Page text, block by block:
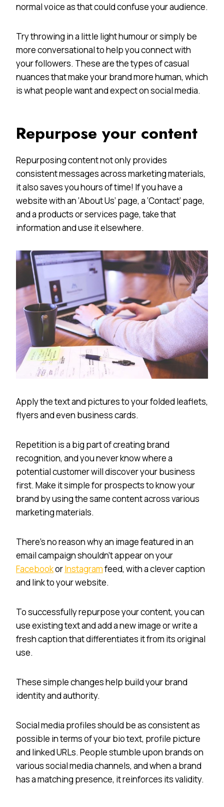
normal voice as that could confuse your audience.
Try throwing in a little light humour or simply be
more conversational to help you connect with
your followers. These are the types of casual
nuances that make your brand more human, which
is what people want and expect on social media.
Repurpose your content
Repurposing content not only provides
consistent messages across marketing materials,
it also saves you hours of time! If you have a
website with an ‘About Us’ page, a ‘Contact’ page,
and a products or services page, take that
information and use it elsewhere.
Apply the text and pictures to your folded leaflets,
flyers and even business cards.
Repetition is a big part of creating brand
recognition, and you never know where a
potential customer will discover your business
first. Make it simple for prospects to know your
brand by using the same content across various
marketing materials.
There’s no reason why an image featured in an
email campaign shouldn’t appear on your
FacebookorInstagramfeed, with a clever caption
and link to your website.
To successfully repurpose your content, you can
use existing text and add a new image or write a
fresh caption that differentiates it from its original
use.
These simple changes help build your brand
identity and authority.
Social media profiles should be as consistent as
possible in terms of your bio text, profile picture
and linked URLs. People stumble upon brands on
various social media channels, and when a brand
has a matching presence, it reinforces its validity.